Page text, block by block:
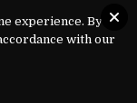
experience. By
with our